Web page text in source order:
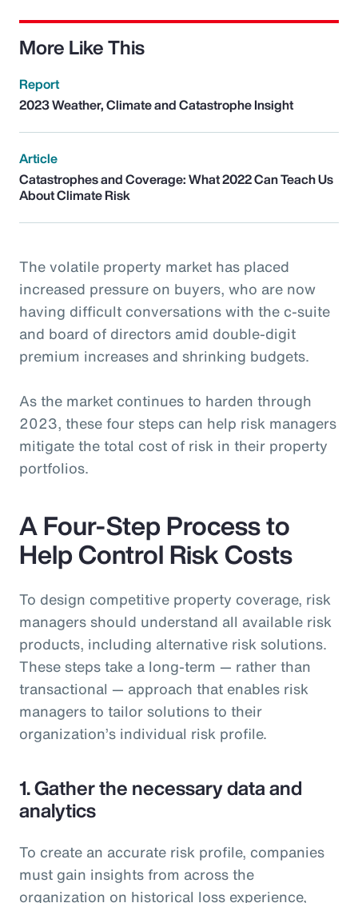
More Like This
Report
2023 Weather, Climate and Catastrophe Insight
Article
Catastrophes and Coverage: What 2022 Can Teach Us
About Climate Risk
The volatile property market has placed
increased pressure on buyers, who are now
having difficult conversations with the c-suite
and board of directors amid double-digit
premium increases and shrinking budgets.
As the market continues to harden through
2023, these four steps can help risk managers
mitigate the total cost of risk in their property
portfolios.
A Four-Step Process to
Help Control Risk Costs
To design competitive property coverage, risk
managers should understand all available risk
products, including alternative risk solutions.
These steps take a long-term — rather than
transactional — approach that enables risk
managers to tailor solutions to their
organization’s individual risk profile.
1. Gather the necessary data and
analytics
To create an accurate risk profile, companies
must gain insights from across the
organization on historical loss experience,